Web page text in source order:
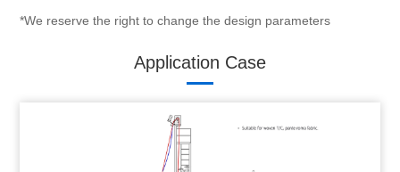
*We reserve the right to change the design parameters
Application Case